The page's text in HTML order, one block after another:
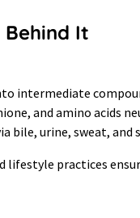
Behind It
intermediate
and amino acids
bile, urine, sweat, and
practices